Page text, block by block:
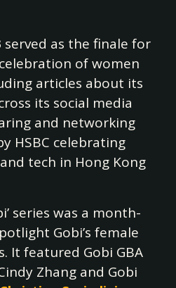
served as the finale for
of women
articles about its
its social media
and networking
HSBC celebrating
tech in Hong Kong
series was a month-
Gobi’s female
It featured Gobi GBA
Zhang and Gobi